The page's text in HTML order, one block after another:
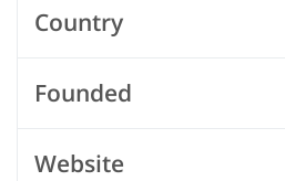
Country
Founded
Website